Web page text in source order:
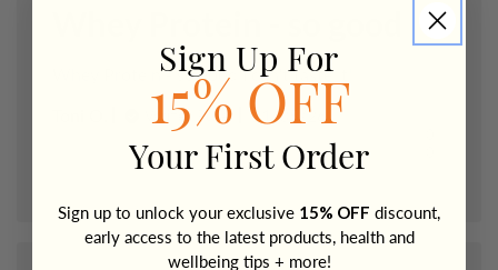
Whey Protein - so good I can't taste it!
Verified Buyer
Published
11/05/26
Sign Up For
15% OFF
Your First Order
Sign up to unlock your exclusive 15% OFF discount,
early access to the latest products, health and
wellbeing tips + more!